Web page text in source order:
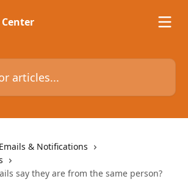
Emails & Notifications
say they are from the same person?